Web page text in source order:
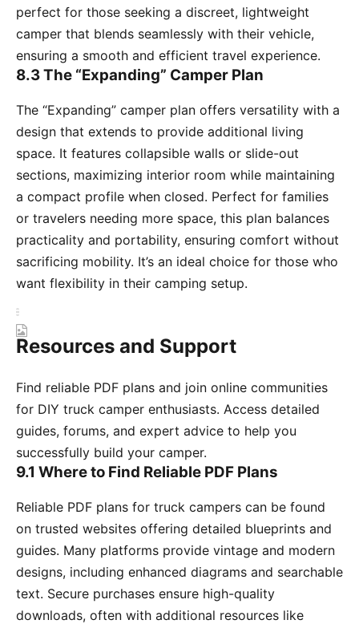
perfect for those seeking a discreet, lightweight
camper that blends seamlessly with their vehicle,
ensuring a smooth and efficient travel experience.
8.3 The “Expanding” Camper Plan
The “Expanding” camper plan offers versatility with a
design that extends to provide additional living
space. It features collapsible walls or slide-out
sections, maximizing interior room while maintaining
a compact profile when closed. Perfect for families
or travelers needing more space, this plan balances
practicality and portability, ensuring comfort without
sacrificing mobility. It’s an ideal choice for those who
want flexibility in their camping setup.
Resources and Support
Find reliable PDF plans and join online communities
for DIY truck camper enthusiasts. Access detailed
guides, forums, and expert advice to help you
successfully build your camper.
9.1 Where to Find Reliable PDF Plans
Reliable PDF plans for truck campers can be found
on trusted websites offering detailed blueprints and
guides. Many platforms provide vintage and modern
designs, including enhanced diagrams and searchable
text. Secure purchases ensure high-quality
downloads, often with additional resources like